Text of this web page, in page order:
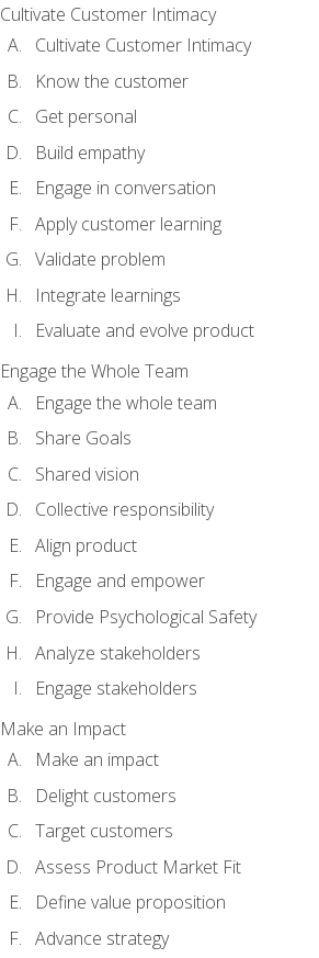
Cultivate Customer Intimacy
Cultivate Customer Intimacy
Know the customer
Get personal
Build empathy
Engage in conversation
Apply customer learning
Validate problem
Integrate learnings
Evaluate and evolve product
Engage the Whole Team
Engage the whole team
Share Goals
Shared vision
Collective responsibility
Align product
Engage and empower
Provide Psychological Safety
Analyze stakeholders
Engage stakeholders
Make an Impact
Make an impact
Delight customers
Target customers
Assess Product Market Fit
Define value proposition
Advance strategy